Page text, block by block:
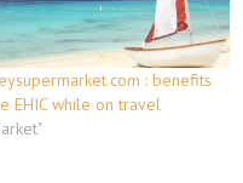
: benefits
EHIC while on travel